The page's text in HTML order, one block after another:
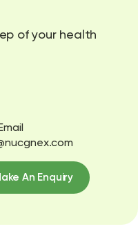
of your health
An Enquiry